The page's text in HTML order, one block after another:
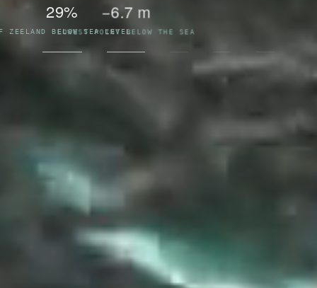
1953
THE FLOOD THAT RESHAPED THE DELTA
WORKS IN THE DELTA SYSTEM